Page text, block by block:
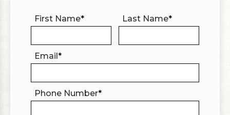
First Name* Last Name*
Email*
Phone Number*